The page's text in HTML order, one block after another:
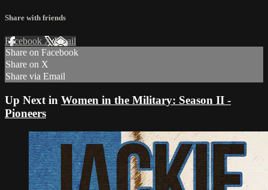
Share with friends
Facebook XEmail
Share on Facebook
Share on X
Share via Email
Up Next in Women in the Military: Season II -
Pioneers